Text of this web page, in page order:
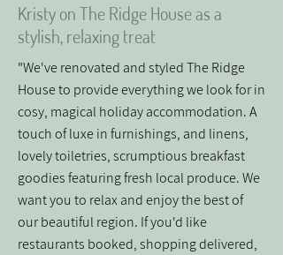
Kristy on The Ridge House as a
stylish, relaxing treat
"We've renovated and styled The Ridge
House to provide everything we look for in
cosy, magical holiday accommodation. A
touch of luxe in furnishings, and linens,
lovely toiletries, scrumptious breakfast
goodies featuring fresh local produce. We
want you to relax and enjoy the best of
our beautiful region. If you'd like
restaurants booked, shopping delivered,